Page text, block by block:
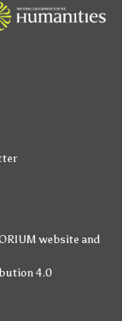
website and
4.0